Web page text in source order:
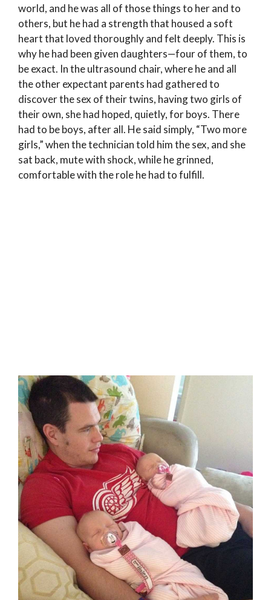
world, and he was all of those things to her and to
others, but he had a strength that housed a soft
heart that loved thoroughly and felt deeply. This is
why he had been given daughters—four of them, to
be exact. In the ultrasound chair, where he and all
the other expectant parents had gathered to
discover the sex of their twins, having two girls of
their own, she had hoped, quietly, for boys. There
had to be boys, after all. He said simply, “Two more
girls,” when the technician told him the sex, and she
sat back, mute with shock, while he grinned,
comfortable with the role he had to fulfill.